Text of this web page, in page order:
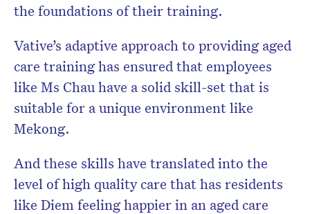
the foundations of their training.
Vative’s adaptive approach to providing aged
care training has ensured that employees
like Ms Chau have a solid skill-set that is
suitable for a unique environment like
Mekong.
And these skills have translated into the
level of high quality care that has residents
like Diem feeling happier in an aged care